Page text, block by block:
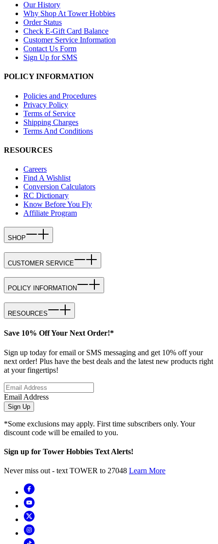
Our History
Why Shop At Tower Hobbies
Order Status
Check E-Gift Card Balance
Customer Service Information
Contact Us Form
Sign Up for SMS
POLICY INFORMATION
Policies and Procedures
Privacy Policy
Terms of Service
Shipping Charges
Terms And Conditions
RESOURCES
Careers
Find A Wishlist
Conversion Calculators
RC Dictionary
Know Before You Fly
Affiliate Program
SHOP
CUSTOMER SERVICE
POLICY INFORMATION
RESOURCES
Save 10% Off Your Next Order!*
Sign up today for email or SMS messaging and get 10% off your
next order! Plus have the best deals and the latest new products right
at your fingertips!
Email Address
Sign Up
*Some exclusions may apply. First time subscribers only. Your
discount code will be emailed to you.
Sign up for Tower Hobbies Text Alerts!
Never miss out - text TOWER to 27048 Learn More